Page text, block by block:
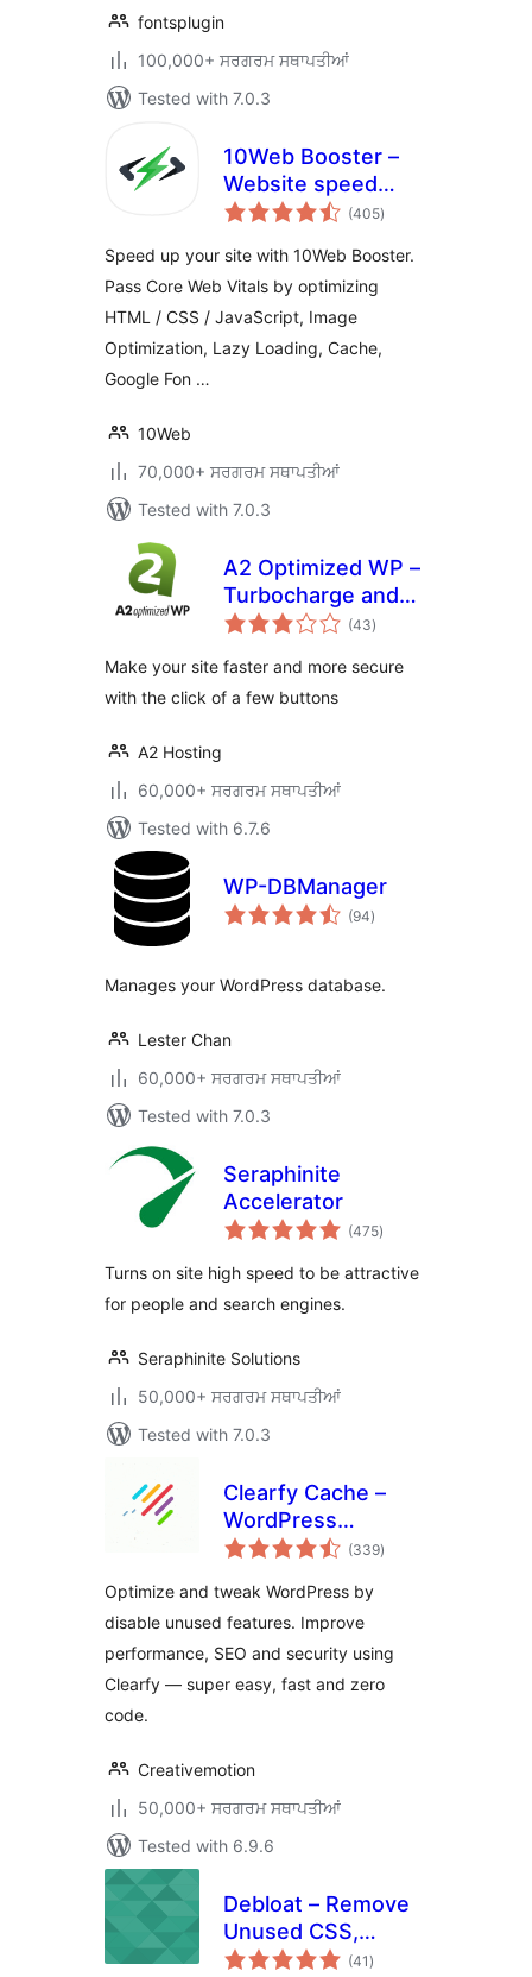
fontsplugin
100,000+ ਸਰਗਰਮ ਸਥਾਪਤੀਆਂ
Tested with 7.0.3
10Web Booster –
Website speed
optimization, Cache
optimizer
(405total
ratings
)
Speed up your site with 10Web Booster.
Pass Core Web Vitals by optimizing
HTML / CSS / JavaScript, Image
Optimization, Lazy Loading, Cache,
Google Fon …
10Web
70,000+ ਸਰਗਰਮ ਸਥਾਪਤੀਆਂ
Tested with 7.0.3
A2 Optimized WP –
Turbocharge and
secure your (43total
ratings
)
Make your site faster and more secure
with the click of a few buttons
A2 Hosting
60,000+ ਸਰਗਰਮ ਸਥਾਪਤੀਆਂ
Tested with 6.7.6
WP-DBManager
(94total
ratings
)
Manages your WordPress database.
Lester Chan
60,000+ ਸਰਗਰਮ ਸਥਾਪਤੀਆਂ
Tested with 7.0.3
Seraphinite
Accelerator
(475total
ratings
)
Turns on site high speed to be attractive
for people and search engines.
Seraphinite Solutions
50,000+ ਸਰਗਰਮ ਸਥਾਪਤੀਆਂ
Tested with 7.0.3
Clearfy Cache –
WordPress
optimization plugin,
JS, Defer
(339total
ratings
)
Optimize and tweak WordPress by
disable unused features. Improve
performance, SEO and security using
Clearfy — super easy, fast and zero
code.
Creativemotion
50,000+ ਸਰਗਰਮ ਸਥਾਪਤੀਆਂ
Tested with 6.9.6
Debloat – Remove
Unused CSS,
Optimize JS (41 total
ratings
)